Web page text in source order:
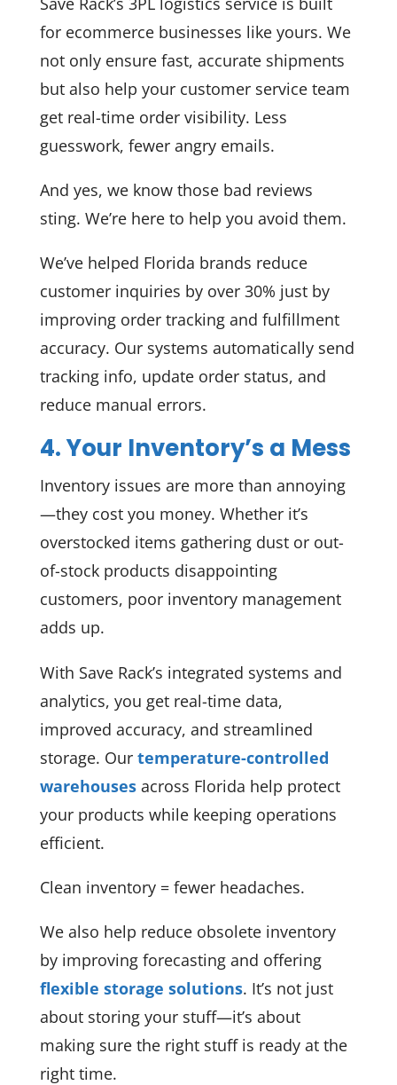
for ecommerce businesses like yours. We
not only ensure fast, accurate shipments
but also help your customer service team
get real-time order visibility. Less
guesswork, fewer angry emails.
And yes, we know those bad reviews
sting. We’re here to help you avoid them.
We’ve helped Florida brands reduce
customer inquiries by over 30% just by
improving order tracking and fulfillment
accuracy. Our systems automatically send
tracking info, update order status, and
reduce manual errors.
4. Your Inventory’s a Mess
Inventory issues are more than annoying
—they cost you money. Whether it’s
overstocked items gathering dust or out-
of-stock products disappointing
customers, poor inventory management
adds up.
With Save Rack’s integrated systems and
analytics, you get real-time data,
improved accuracy, and streamlined
storage. Our temperature-controlled
warehousesacross Florida help protect
your products while keeping operations
efficient.
Clean inventory = fewer headaches.
We also help reduce obsolete inventory
by improving forecasting and offering
flexible storage solutions. It’s not just
about storing your stuff—it’s about
making sure the right stuff is ready at the
right time.